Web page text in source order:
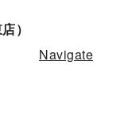
）
Navigate